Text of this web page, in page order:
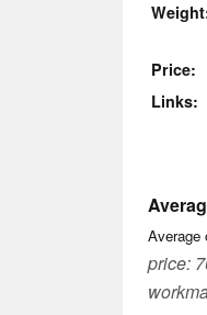
Weight
Price
Links
Average
price: